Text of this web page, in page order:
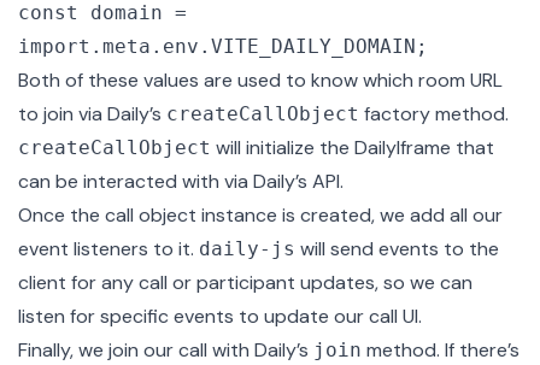
const domain =
import.meta.env.VITE_DAILY_DOMAIN;
Both of these values are used to know which room URL
to join via Daily’s createCallObject factory method.
createCallObject will initialize the DailyIframe that
can be interacted with via Daily’s API.
Once the call object instance is created, we add all our
event listeners to it. daily-js will send events to the
client for any call or participant updates, so we can
listen for specific events to update our call UI.
Finally, we join our call with Daily’s join method. If there’s